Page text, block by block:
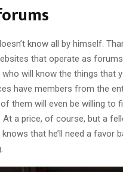
know all by himself.
that operate as
who will know the things that
have members from the
them will even be willing to
At a price, of course, but a
that he’ll need a favor